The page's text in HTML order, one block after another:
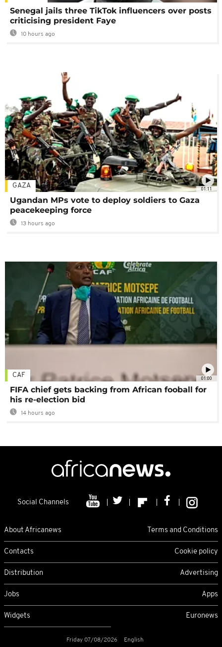
Senegal jails three TikTok influencers over posts
criticising president Faye
10 hours ago
01:11
GAZA
Ugandan MPs vote to deploy soldiers to Gaza
peacekeeping force
13 hours ago
01:00
CAF
FIFA chief gets backing from African fooball for
his re-election bid
14 hours ago
Social Channels
About Africanews Terms and Conditions
Contacts Cookie policy
Distribution Advertising
Jobs Apps
Widgets Euronews
Friday 07/08/2026